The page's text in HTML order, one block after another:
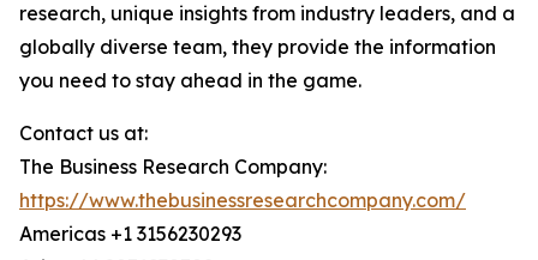
research, unique insights from industry leaders, and a
globally diverse team, they provide the information
you need to stay ahead in the game.
Contact us at:
The Business Research Company:
https://www.thebusinessresearchcompany.com/
Americas +1 3156230293